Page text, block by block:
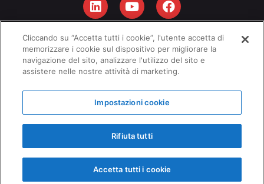
Privacy Policy–Cookies Policy
Ethical Code–Quality Policy
Copyright © 2026 - Emanuel Srl
Cliccando su “Accetta tutti i cookie”, l'utente accetta di
memorizzare i cookie sul dispositivo per migliorare la
navigazione del sito, analizzare l'utilizzo del sito e
assistere nelle nostre attività di marketing.
Impostazioni cookie
Rifiuta tutti
Accetta tutti i cookie